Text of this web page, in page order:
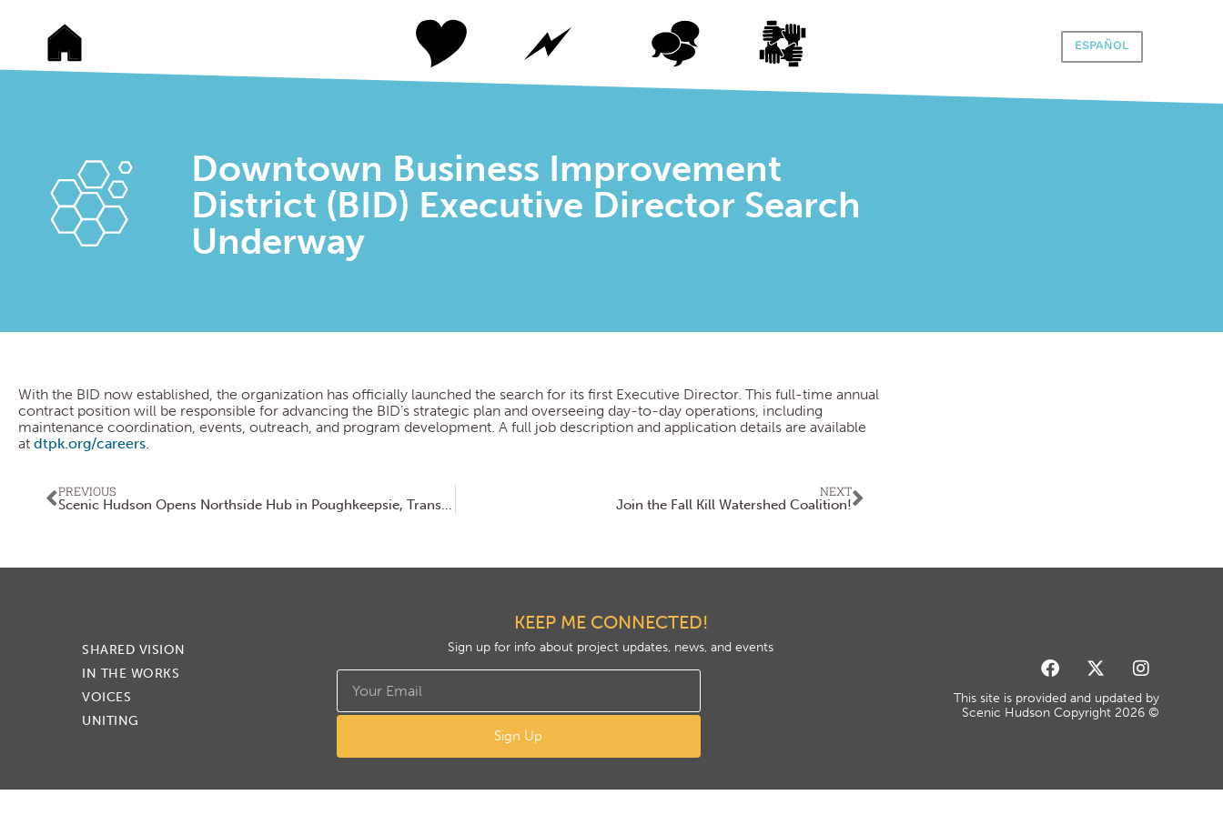
ESPAÑOL
Downtown Business Improvement
District (BID) Executive Director Search
Underway
With the BID now established, the organization has officially launched the search for its first Executive Director. This full-time annual
contract position will be responsible for advancing the BID’s strategic plan and overseeing day-to-day operations, including
maintenance coordination, events, outreach, and program development. A full job description and application details are available
at dtpk.org/careers.
PREVIOUS
Scenic Hudson Opens Northside Hub in Poughkeepsie, Transforming Abandoned Factory into Net-Zero Headquarters and Community Space
NEXT
Join the Fall Kill Watershed Coalition!
SHARED VISION
IN THE WORKS
VOICES
UNITING
KEEP ME CONNECTED!
Sign up for info about project updates, news, and events
Sign Up
This site is provided and updated by
Scenic Hudson Copyright 2026 ©